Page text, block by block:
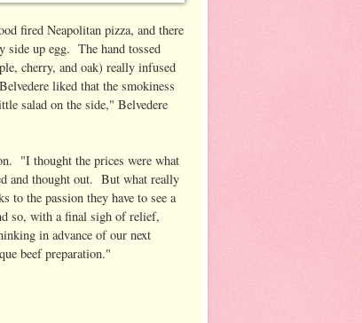
fired Neapolitan pizza, and there
side up egg. The hand tossed
cherry, and oak) really infused
liked that the smokiness
salad on the side," Belvedere
"I thought the prices were what
and thought out. But what really
to the passion they have to see a
so, with a final sigh of relief,
in advance of our next
beef preparation."